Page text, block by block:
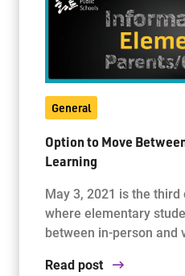
General
Option to Move
Learning
May 3, 2021 is the
where elementary
between in-person and
Read post